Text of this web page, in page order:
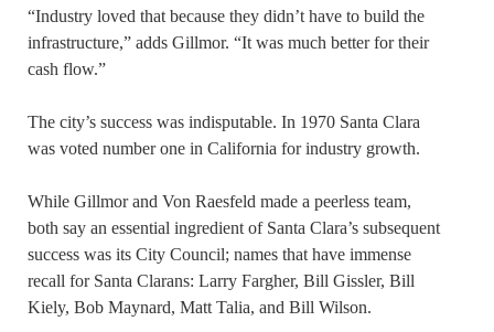
“Industry loved that because they didn’t have to build the
infrastructure,” adds Gillmor. “It was much better for their
cash flow.”
The city’s success was indisputable. In 1970 Santa Clara
was voted number one in California for industry growth.
While Gillmor and Von Raesfeld made a peerless team,
both say an essential ingredient of Santa Clara’s subsequent
success was its City Council; names that have immense
recall for Santa Clarans: Larry Fargher, Bill Gissler, Bill
Kiely, Bob Maynard, Matt Talia, and Bill Wilson.